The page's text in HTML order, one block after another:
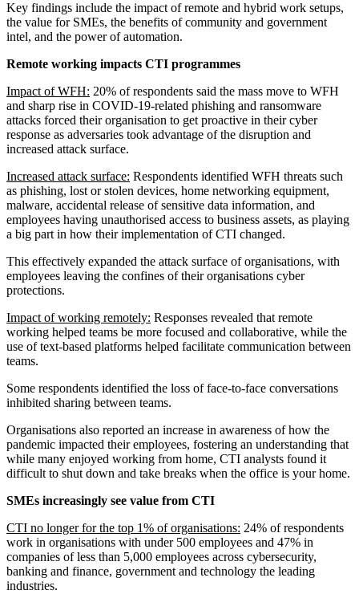
Key findings include the impact of remote and hybrid work setups,
the value for SMEs, the benefits of community and government
intel, and the power of automation.
Remote working impacts CTI programmes
Impact of WFH: 20% of respondents said the mass move to WFH
and sharp rise in COVID-19-related phishing and ransomware
attacks forced their organisation to get proactive in their cyber
response as adversaries took advantage of the disruption and
increased attack surface.
Increased attack surface: Respondents identified WFH threats such
as phishing, lost or stolen devices, home networking equipment,
malware, accidental release of sensitive data information, and
employees having unauthorised access to business assets, as playing
a big part in how their implementation of CTI changed.
This effectively expanded the attack surface of organisations, with
employees leaving the confines of their organisations cyber
protections.
Impact of working remotely: Responses revealed that remote
working helped teams be more focused and collaborative, while the
use of text-based platforms helped facilitate communication between
teams.
Some respondents identified the loss of face-to-face conversations
inhibited sharing between teams.
Organisations also reported an increase in awareness of how the
pandemic impacted their employees, fostering an understanding that
while many enjoyed working from home, CTI analysts found it
difficult to shut down and take breaks when the office is your home.
SMEs increasingly see value from CTI
CTI no longer for the top 1% of organisations: 24% of respondents
work in organisations with under 500 employees and 47% in
companies of less than 5,000 employees across cybersecurity,
banking and finance, government and technology the leading
industries.